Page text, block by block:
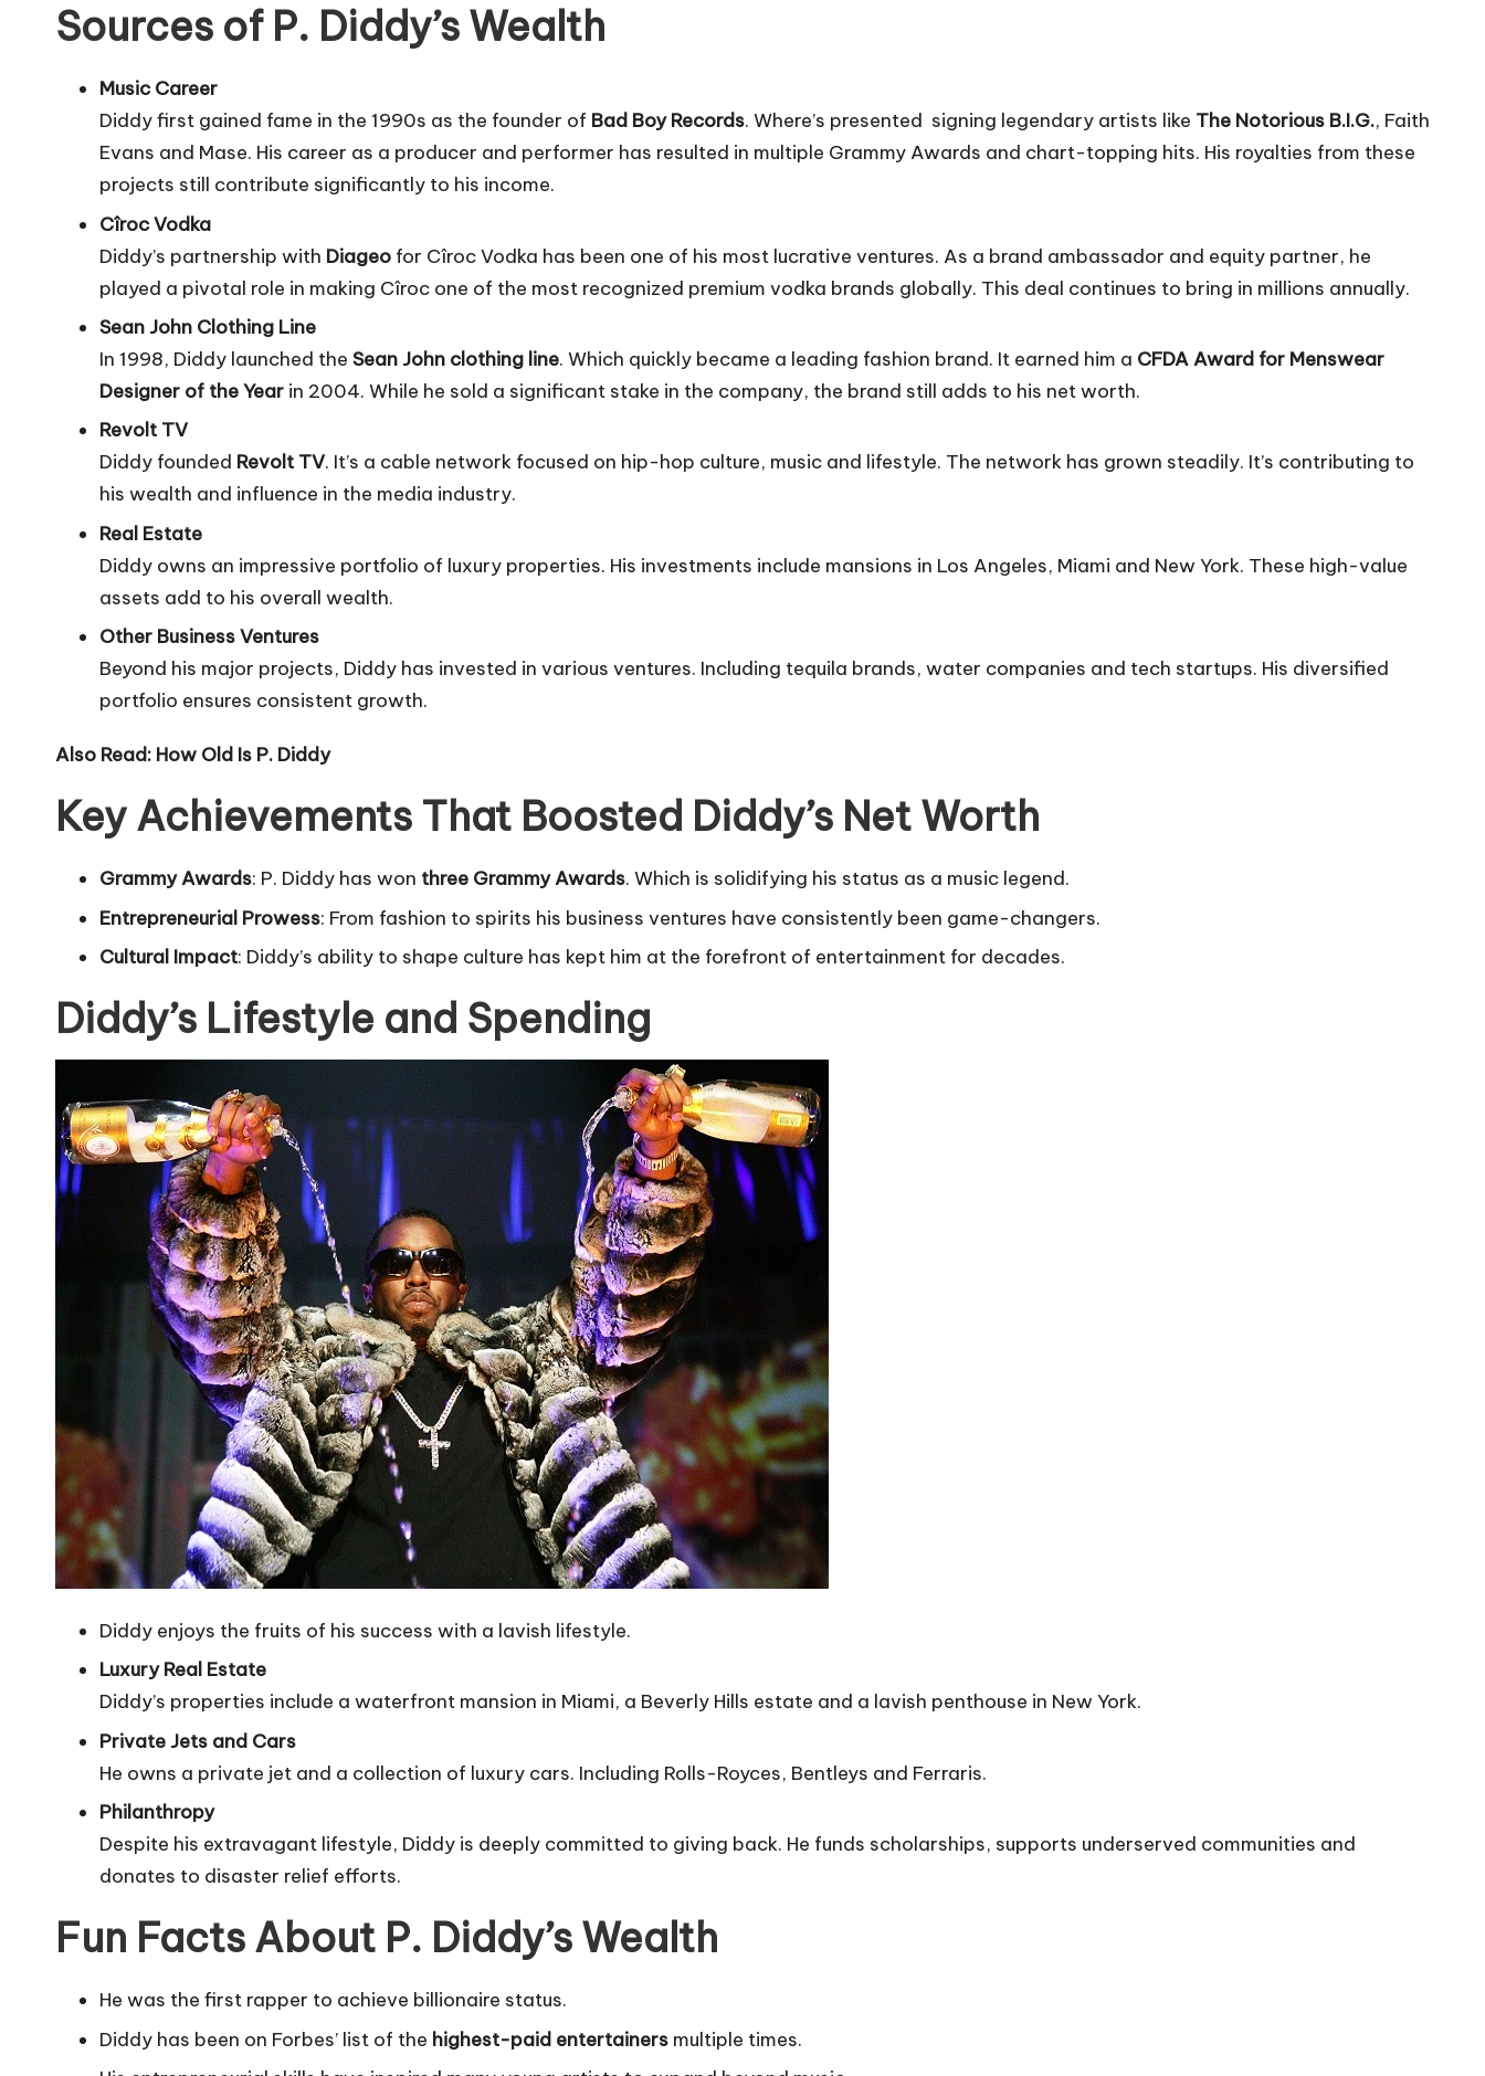
Sources of P. Diddy’s Wealth
Music Career
Diddy first gained fame in the 1990s as the founder of Bad Boy Records. Where’s presented signing legendary artists like The Notorious B.I.G., Faith
Evans and Mase. His career as a producer and performer has resulted in multiple Grammy Awards and chart-topping hits. His royalties from these
projects still contribute significantly to his income.
Cîroc Vodka
Diddy’s partnership with Diageo for Cîroc Vodka has been one of his most lucrative ventures. As a brand ambassador and equity partner, he
played a pivotal role in making Cîroc one of the most recognized premium vodka brands globally. This deal continues to bring in millions annually.
Sean John Clothing Line
In 1998, Diddy launched the Sean John clothing line. Which quickly became a leading fashion brand. It earned him a CFDA Award for Menswear
Designer of the Year in 2004. While he sold a significant stake in the company, the brand still adds to his net worth.
Revolt TV
Diddy founded Revolt TV. It’s a cable network focused on hip-hop culture, music and lifestyle. The network has grown steadily. It’s contributing to
his wealth and influence in the media industry.
Real Estate
Diddy owns an impressive portfolio of luxury properties. His investments include mansions in Los Angeles, Miami and New York. These high-value
assets add to his overall wealth.
Other Business Ventures
Beyond his major projects, Diddy has invested in various ventures. Including tequila brands, water companies and tech startups. His diversified
portfolio ensures consistent growth.
Also Read: How Old Is P. Diddy
Key Achievements That Boosted Diddy’s Net Worth
Grammy Awards: P. Diddy has won three Grammy Awards. Which is solidifying his status as a music legend.
Entrepreneurial Prowess: From fashion to spirits his business ventures have consistently been game-changers.
Cultural Impact: Diddy’s ability to shape culture has kept him at the forefront of entertainment for decades.
Diddy’s Lifestyle and Spending
Diddy enjoys the fruits of his success with a lavish lifestyle.
Luxury Real Estate
Diddy’s properties include a waterfront mansion in Miami, a Beverly Hills estate and a lavish penthouse in New York.
Private Jets and Cars
He owns a private jet and a collection of luxury cars. Including Rolls-Royces, Bentleys and Ferraris.
Philanthropy
Despite his extravagant lifestyle, Diddy is deeply committed to giving back. He funds scholarships, supports underserved communities and
donates to disaster relief efforts.
Fun Facts About P. Diddy’s Wealth
He was the first rapper to achieve billionaire status.
Diddy has been on Forbes’ list of the highest-paid entertainers multiple times.